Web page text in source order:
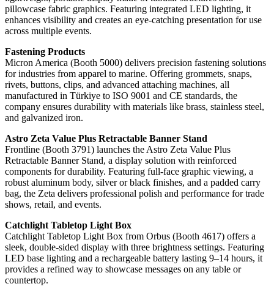
pillowcase fabric graphics. Featuring integrated LED lighting, it
enhances visibility and creates an eye-catching presentation for use
across multiple events.
Fastening Products
Micron America (Booth 5000) delivers precision fastening solutions
for industries from apparel to marine. Offering grommets, snaps,
rivets, buttons, clips, and advanced attaching machines, all
manufactured in Türkiye to ISO 9001 and CE standards, the
company ensures durability with materials like brass, stainless steel,
and galvanized iron.
Astro Zeta Value Plus Retractable Banner Stand
Frontline (Booth 3791) launches the Astro Zeta Value Plus
Retractable Banner Stand, a display solution with reinforced
components for durability. Featuring full-face graphic viewing, a
robust aluminum body, silver or black finishes, and a padded carry
bag, the Zeta delivers professional polish and performance for trade
shows, retail, and events.
Catchlight Tabletop Light Box
Catchlight Tabletop Light Box from Orbus (Booth 4617) offers a
sleek, double-sided display with three brightness settings. Featuring
LED base lighting and a rechargeable battery lasting 9–14 hours, it
provides a refined way to showcase messages on any table or
countertop.